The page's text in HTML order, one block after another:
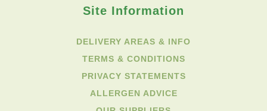
Site Information
DELIVERY AREAS & INFO
TERMS & CONDITIONS
PRIVACY STATEMENTS
ALLERGEN ADVICE